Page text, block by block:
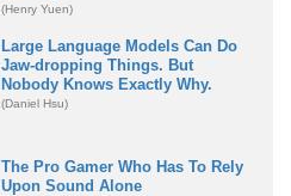
(Henry Yuen)
Large Language Models Can Do
Jaw-dropping Things. But
Nobody Knows Exactly Why.
(Daniel Hsu)
The Pro Gamer Who Has To Rely
Upon Sound Alone